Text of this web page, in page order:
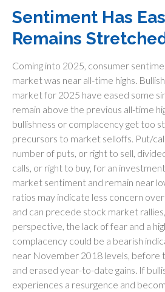
Sentiment Has
Remains
Coming into 2025, consumer
market was near all-time highs.
market for 2025 have eased some
remain above the previous all-time
bullishness or complacency get too
precursors to market selloffs. Put/
number of puts, or right to sell,
calls, or right to buy, for an
market sentiment and remain near
ratios may indicate less concern
and can precede stock market
perspective, the lack of fear and a
complacency could be a bearish
near November 2018 levels, before
and erased year-to-date gains. If
experiences a resurgence and